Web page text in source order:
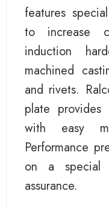
features
to increase
induction
machined
and rivets.
plate
with easy
Performance
on a special
assurance.